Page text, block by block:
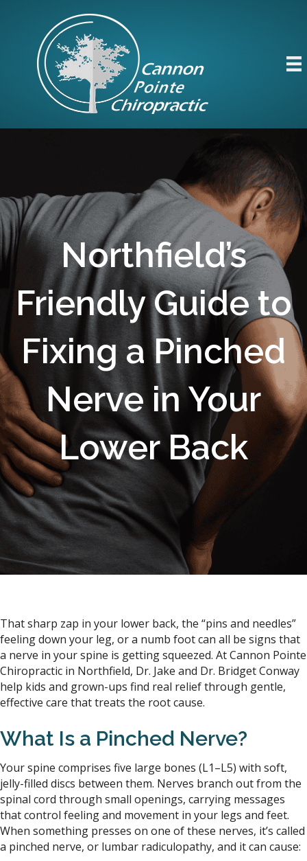
Northfield’s
Friendly Guide to
Fixing a Pinched
Nerve in Your
Lower Back
That sharp zap in your lower back, the “pins and needles”
feeling down your leg, or a numb foot can all be signs that
a nerve in your spine is getting squeezed. At Cannon Pointe
Chiropractic in Northfield, Dr. Jake and Dr. Bridget Conway
help kids and grown-ups find real relief through gentle,
effective care that treats the root cause.
What Is a Pinched Nerve?
Your spine comprises five large bones (L1–L5) with soft,
jelly-filled discs between them. Nerves branch out from the
spinal cord through small openings, carrying messages
that control feeling and movement in your legs and feet.
When something presses on one of these nerves, it’s called
a pinched nerve, or lumbar radiculopathy, and it can cause: